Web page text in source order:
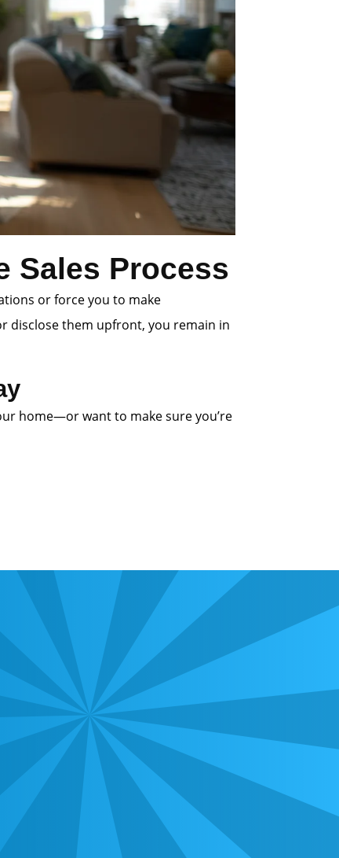
Sales Process
or force you to make
disclose them upfront, you remain in
home—or want to make sure you’re